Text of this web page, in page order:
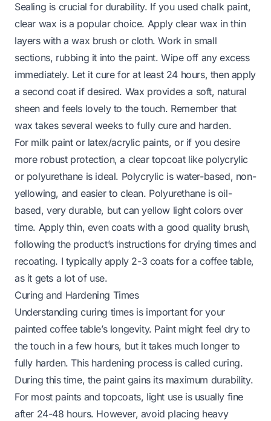
Sealing is crucial for durability. If you used chalk paint,
clear wax is a popular choice. Apply clear wax in thin
layers with a wax brush or cloth. Work in small
sections, rubbing it into the paint. Wipe off any excess
immediately. Let it cure for at least 24 hours, then apply
a second coat if desired. Wax provides a soft, natural
sheen and feels lovely to the touch. Remember that
wax takes several weeks to fully cure and harden.
For milk paint or latex/acrylic paints, or if you desire
more robust protection, a clear topcoat like polycrylic
or polyurethane is ideal. Polycrylic is water-based, non-
yellowing, and easier to clean. Polyurethane is oil-
based, very durable, but can yellow light colors over
time. Apply thin, even coats with a good quality brush,
following the product’s instructions for drying times and
recoating. I typically apply 2-3 coats for a coffee table,
as it gets a lot of use.
Curing and Hardening Times
Understanding curing times is important for your
painted coffee table’s longevity. Paint might feel dry to
the touch in a few hours, but it takes much longer to
fully harden. This hardening process is called curing.
During this time, the paint gains its maximum durability.
For most paints and topcoats, light use is usually fine
after 24-48 hours. However, avoid placing heavy